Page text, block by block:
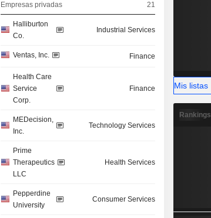
Empresas privadas 21
Halliburton
Co.
Industrial Services
Ventas, Inc. Finance
Health Care
Service
Corp.
Finance
MEDecision,
Inc.
Technology Services
Prime
Therapeutics
LLC
Health Services
Pepperdine
University
Consumer Services
Mis listas
Rankings